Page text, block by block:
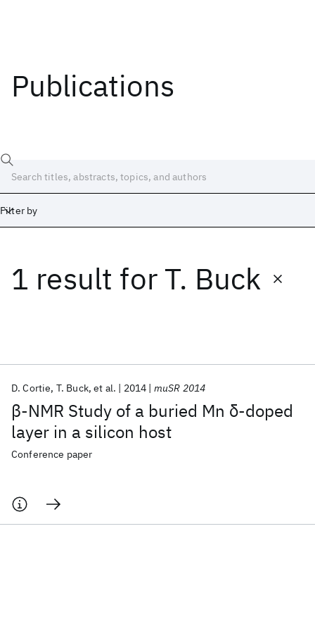
Publications
Filter by
1 result for T. Buck
β-NMR Study of a buried Mn δ-doped
layer in a silicon host
D. Cortie T. Buck et al. 2014 muSR 2014
Conference paper
Date
Start End
ICML 2026 ACL 2026 ECTC 2026 ICLR 2026
ICSE 2026
Popular topics
Materials Discovery